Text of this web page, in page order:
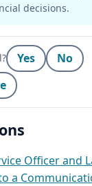
decisions.
Yes
No
Officer and
a